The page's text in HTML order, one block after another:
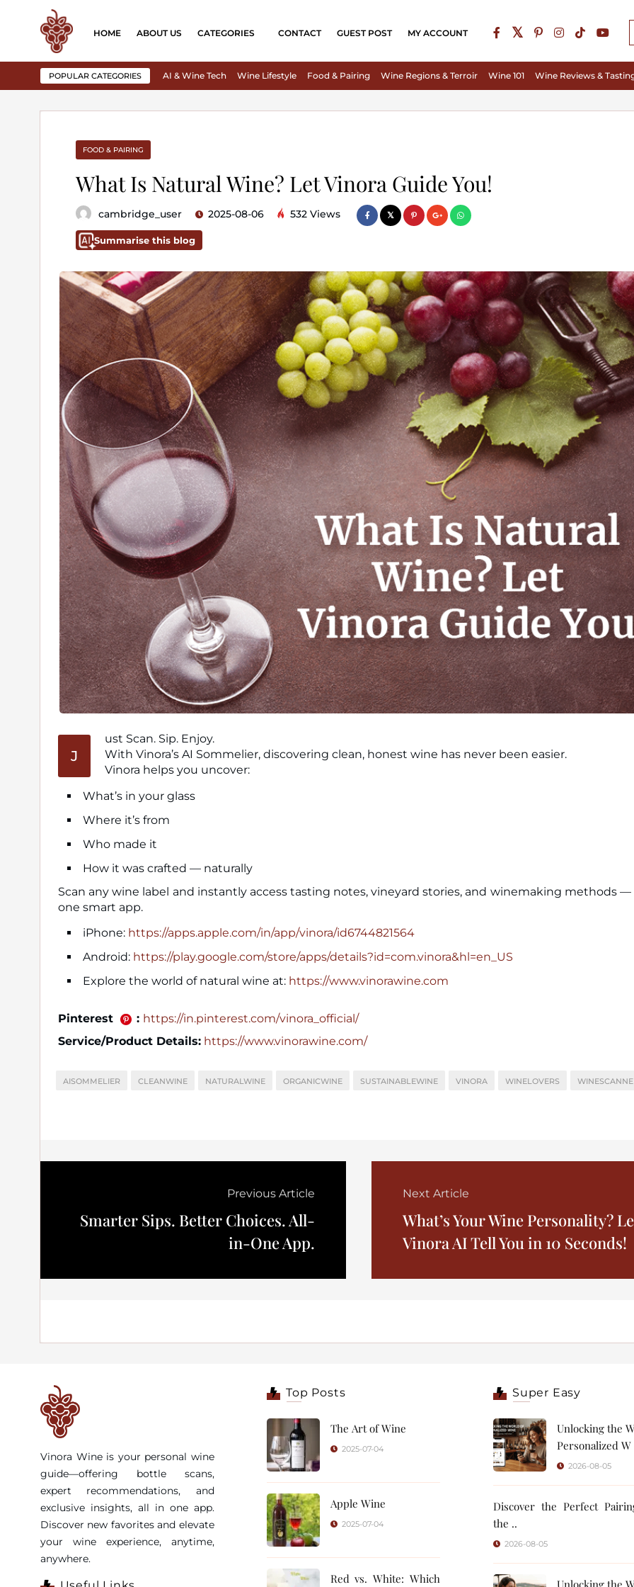
HOME ABOUT US CATEGORIES CONTACT GUEST POST MY ACCOUNT
POPULAR CATEGORIES AI & Wine Tech Wine Lifestyle Food & Pairing Wine Regions & Terroir Wine 101 Wine Reviews &
FOOD & PAIRING
What Is Natural Wine? Let Vinora Guide You!
cambridge_user 2025-08-06 532 Views
Summarise this blog
J
ust Scan. Sip. Enjoy.
With Vinora’s AI Sommelier, discovering clean, honest wine has never been easier.
Vinora helps you uncover:
What’s in your glass
Where it’s from
Who made it
How it was crafted — naturally
Scan any wine label and instantly access tasting notes, vineyard stories, and winemaking methods —
one smart app.
iPhone: https://apps.apple.com/in/app/vinora/id6744821564
Android: https://play.google.com/store/apps/details?id=com.vinora&hl=en_US
Explore the world of natural wine at: https://www.vinorawine.com
Pinterest : https://in.pinterest.com/vinora_official/
Service/Product Details: https://www.vinorawine.com/
AISOMMELIER CLEANWINE NATURALWINE ORGANICWINE SUSTAINABLEWINE VINORA WINELOVERS
Previous Article
Smarter Sips. Better Choices. All-
in-One App.
Next Article
What’s Your Wine Personality?
Vinora AI Tell You in 10 Seconds!
Vinora Wine is your personal wine
guide—offering bottle scans,
expert recommendations, and
exclusive insights, all in one app.
Discover new favorites and elevate
your wine experience, anytime,
anywhere.
Top Posts
The Art of Wine
2025-07-04
Apple Wine
2025-07-04
Red vs. White: Which
Super Easy
Unlocking the
Personalized W
2026-08-05
Discover the Perfect
the ..
2026-08-05
Unlocking the